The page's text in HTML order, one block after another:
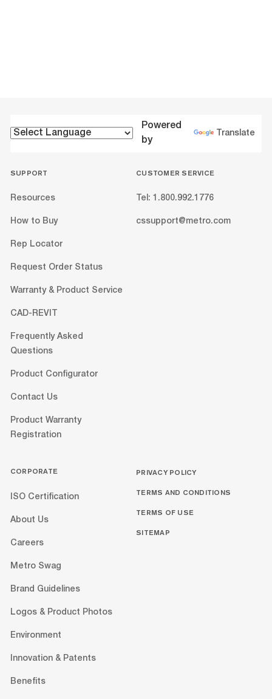
Powered
by
Translate
SUPPORT
Resources
How to Buy
Rep Locator
Request Order Status
Warranty & Product Service
CAD-REVIT
Frequently Asked
Questions
Product Configurator
Contact Us
Product Warranty
Registration
CUSTOMER SERVICE
Tel: 1.800.992.1776
cssupport@metro.com
CORPORATE
ISO Certification
About Us
Careers
Metro Swag
Brand Guidelines
Logos & Product Photos
Environment
Innovation & Patents
Benefits
PRIVACY POLICY
TERMS AND CONDITIONS
TERMS OF USE
SITEMAP